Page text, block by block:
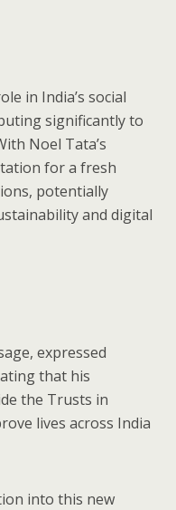
in India’s social
significantly to
Noel Tata’s
for a fresh
potentially
and digital
expressed
that his
the Trusts in
lives across India​
into this new